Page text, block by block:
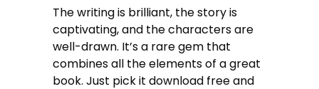
The writing is brilliant, the story is
captivating, and the characters are
well-drawn. It’s a rare gem that
combines all the elements of a great
book. Just pick it download free and